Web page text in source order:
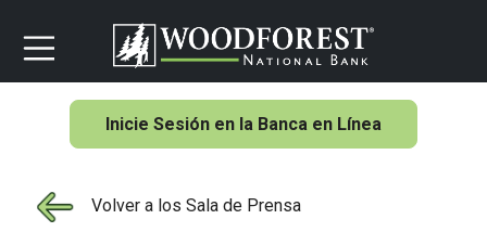
Inicie Sesión en la Banca en Línea
Volver a los Sala de Prensa